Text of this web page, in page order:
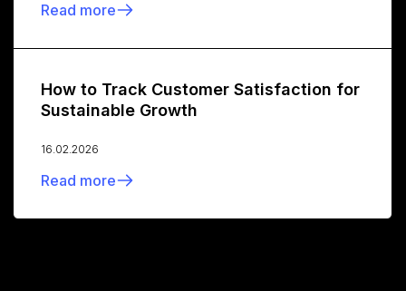
Read more
How to Track Customer Satisfaction for
Sustainable Growth
16.02.2026
Read more